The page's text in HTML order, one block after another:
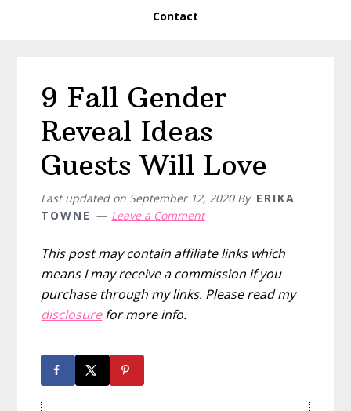
Contact
9 Fall Gender
Reveal Ideas
Guests Will Love
Last updated on September 12, 2020By ERIKA
TOWNE
Leave a Comment
This post may contain affiliate links which
means I may receive a commission if you
purchase through my links. Please read my
disclosurefor more info.